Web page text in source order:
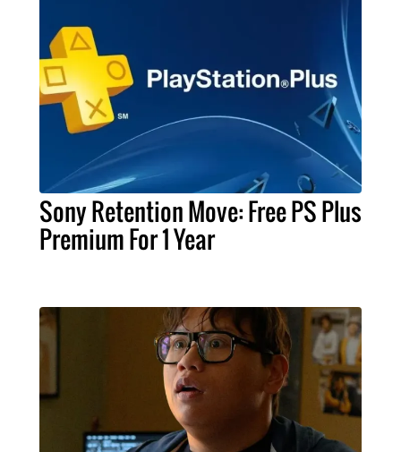
Sony Retention Move: Free PS Plus
Premium For 1 Year